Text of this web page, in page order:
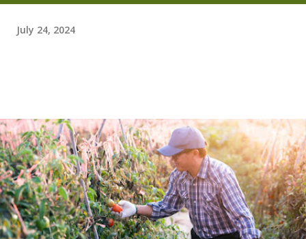
July 24, 2024